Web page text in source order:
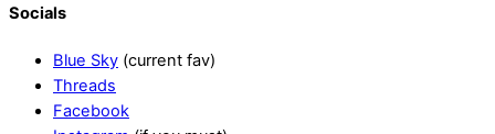
Socials
Blue Sky (current fav)
Threads
Facebook